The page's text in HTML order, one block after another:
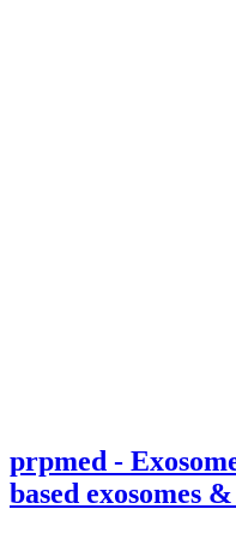
prpmed -
based exosomes